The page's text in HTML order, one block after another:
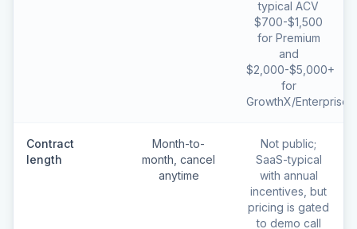
typical ACV
$700-$1,500
for Premium
and
$2,000-$5,000+
for
GrowthX/Enterprise
Contract
length
Month-to-
month, cancel
anytime
Not public;
SaaS-typical
with annual
incentives, but
pricing is gated
to demo call